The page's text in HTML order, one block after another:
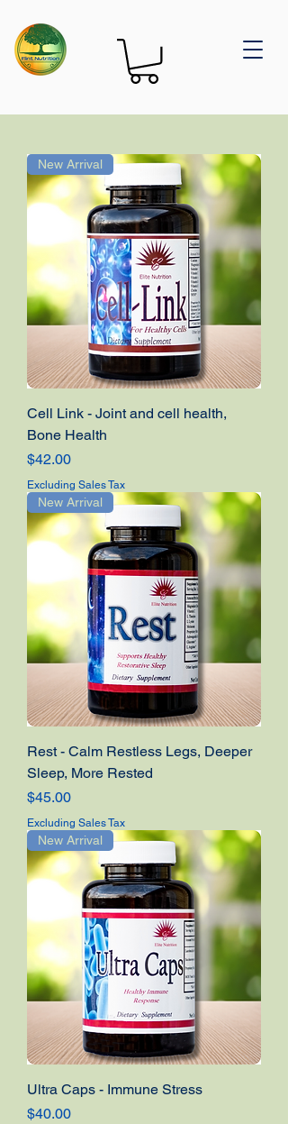
New Arrival
Cell Link - Joint and cell health,
Bone Health
Price
$42.00
Excluding Sales Tax
New Arrival
Rest - Calm Restless Legs, Deeper
Sleep, More Rested
Price
$45.00
Excluding Sales Tax
New Arrival
Ultra Caps - Immune Stress
Price
$40.00